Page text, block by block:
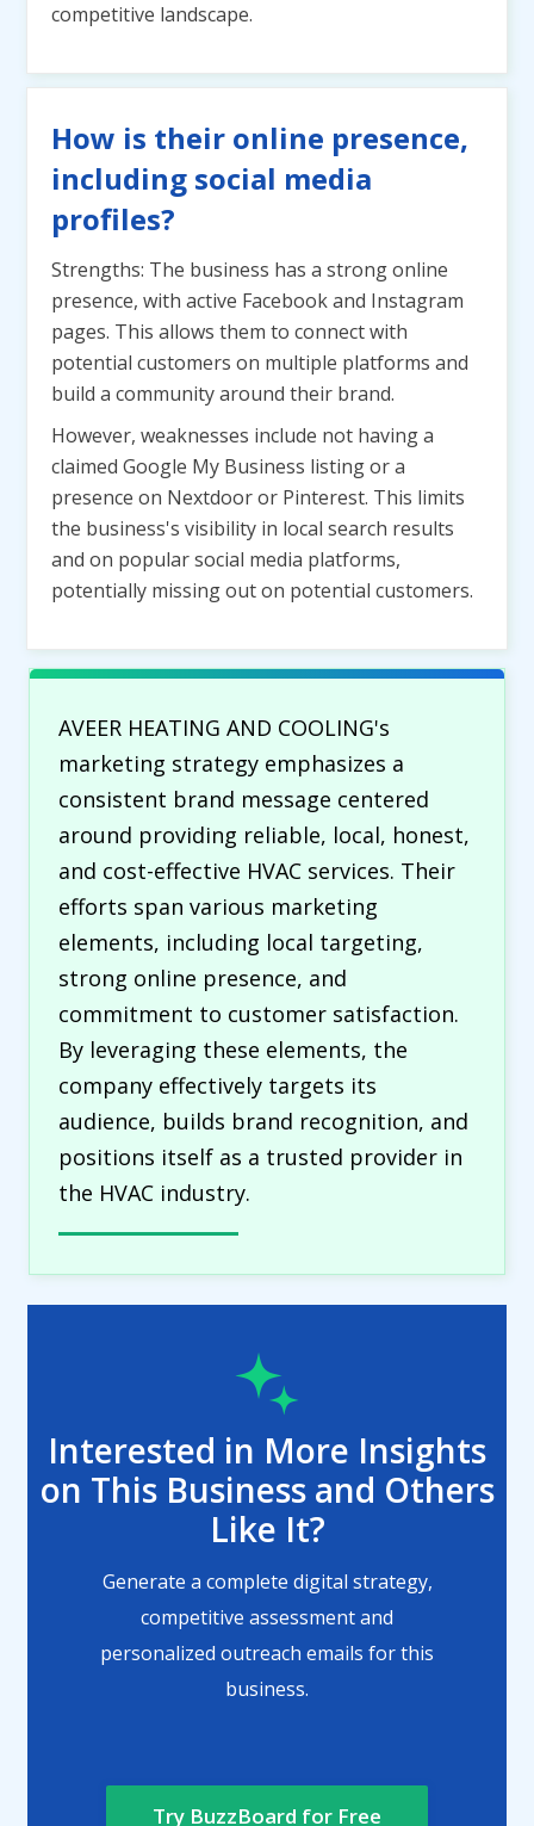
competitive landscape.
How is their online presence,
including social media
profiles?
Strengths: The business has a strong online
presence, with active Facebook and Instagram
pages. This allows them to connect with
potential customers on multiple platforms and
build a community around their brand.
However, weaknesses include not having a
claimed Google My Business listing or a
presence on Nextdoor or Pinterest. This limits
the business's visibility in local search results
and on popular social media platforms,
potentially missing out on potential customers.
AVEER HEATING AND COOLING's
marketing strategy emphasizes a
consistent brand message centered
around providing reliable, local, honest,
and cost-effective HVAC services. Their
efforts span various marketing
elements, including local targeting,
strong online presence, and
commitment to customer satisfaction.
By leveraging these elements, the
company effectively targets its
audience, builds brand recognition, and
positions itself as a trusted provider in
the HVAC industry.
Interested in More Insights
on This Business and Others
Like It?
Generate a complete digital strategy,
competitive assessment and
personalized outreach emails for this
business.
Try BuzzBoard for Free